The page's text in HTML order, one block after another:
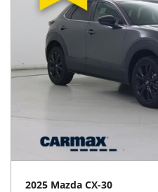
2025 Mazda CX-30